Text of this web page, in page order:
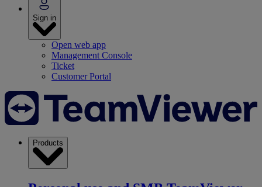
Sign in
Open web app
Management Console
Ticket
Customer Portal
Products